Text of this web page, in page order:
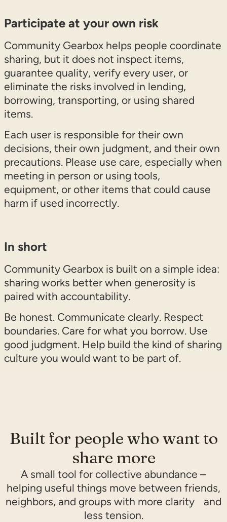
Participate at your own risk
Community Gearbox helps people coordinate
sharing, but it does not inspect items,
guarantee quality, verify every user, or
eliminate the risks involved in lending,
borrowing, transporting, or using shared
items.
Each user is responsible for their own
decisions, their own judgment, and their own
precautions. Please use care, especially when
meeting in person or using tools,
equipment, or other items that could cause
harm if used incorrectly.
In short
Community Gearbox is built on a simple idea:
sharing works better when generosity is
paired with accountability.
Be honest. Communicate clearly. Respect
boundaries. Care for what you borrow. Use
good judgment. Help build the kind of sharing
culture you would want to be part of.
Built for people who want to
share more​
A small tool for collective abundance –
helping useful things move between friends,
neighbors, and groups with more clarity and
less tension.